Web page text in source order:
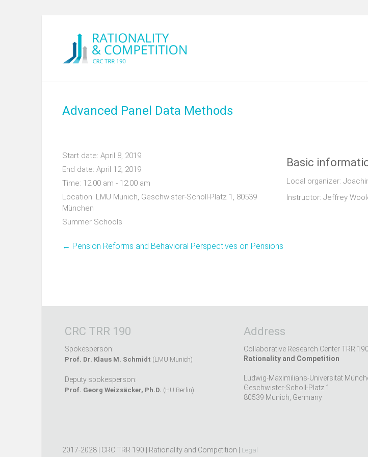
Advanced Panel Data Methods
Start date: April 8, 2019
End date: April 12, 2019
Time: 12:00 am - 12:00 am
Location: LMU Munich, Geschwister-Scholl-Platz 1, 80539
München
Summer Schools
Basic
Local organizer:
Instructor: Jeffrey
← Pension Reforms and Behavioral Perspectives on Pensions
CRC TRR 190
Spokesperson:
Prof. Dr. Klaus M. Schmidt (LMU Munich)
Deputy spokesperson:
Prof. Georg Weizsäcker, Ph.D. (HU Berlin)
Address
Collaborative Research Center TRR 190
Rationality and Competition
Ludwig-Maximilians-Universität
Geschwister-Scholl-Platz 1
80539 Munich, Germany
2017-2028 | CRC TRR 190 | Rationality and Competition | Legal